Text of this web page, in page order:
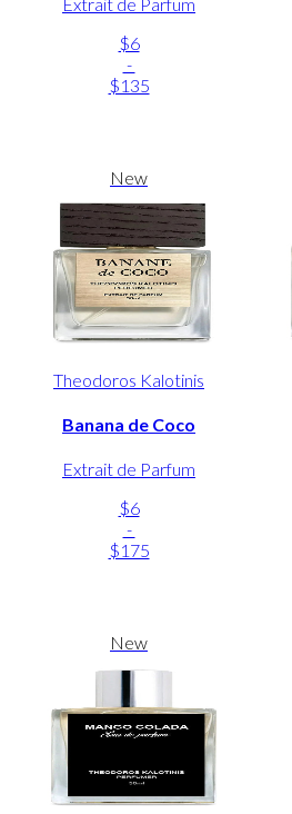
$6
-
$135
New
Theodoros Kalotinis
Banana de Coco
Extrait de Parfum
$6
-
$175
New